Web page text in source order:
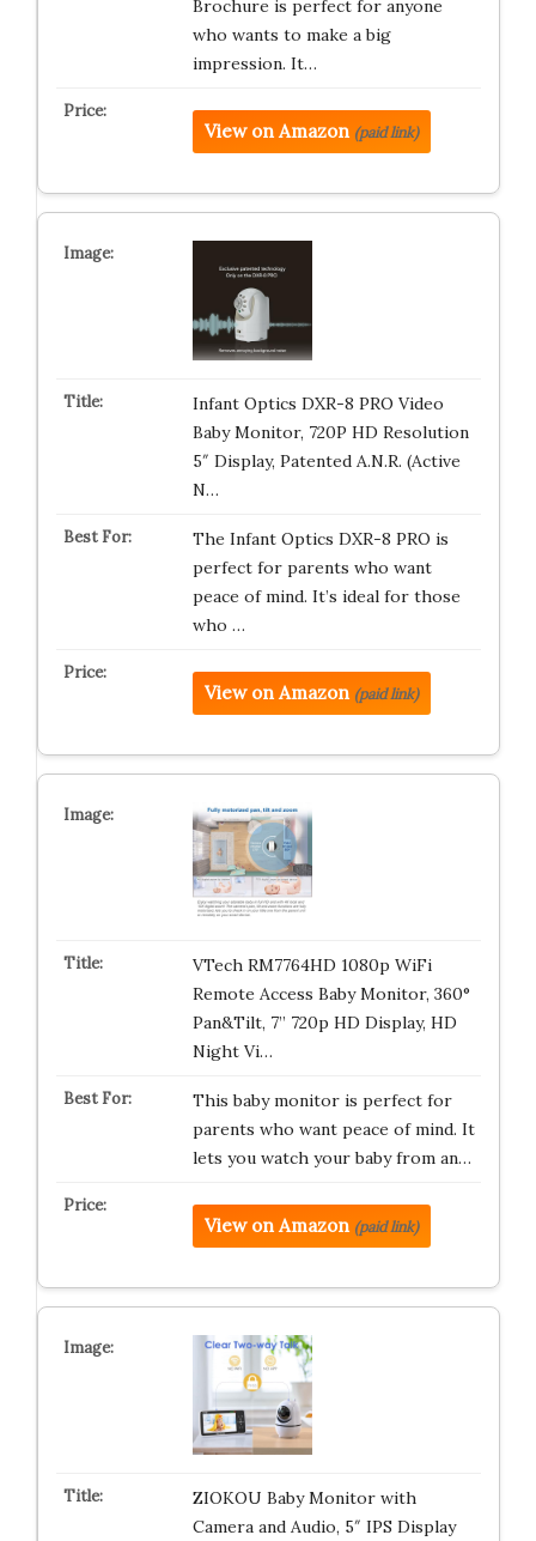
Brochure is perfect for anyone
who wants to make a big
impression. It…
View on Amazon (paid link)
Infant Optics DXR-8 PRO Video
Baby Monitor, 720P HD Resolution
5″ Display, Patented A.N.R. (Active
N…
The Infant Optics DXR-8 PRO is
perfect for parents who want
peace of mind. It’s ideal for those
who …
View on Amazon (paid link)
VTech RM7764HD 1080p WiFi
Remote Access Baby Monitor, 360°
Pan&Tilt, 7” 720p HD Display, HD
Night Vi…
This baby monitor is perfect for
parents who want peace of mind. It
lets you watch your baby from an…
View on Amazon (paid link)
ZIOKOU Baby Monitor with
Camera and Audio, 5″ IPS Display